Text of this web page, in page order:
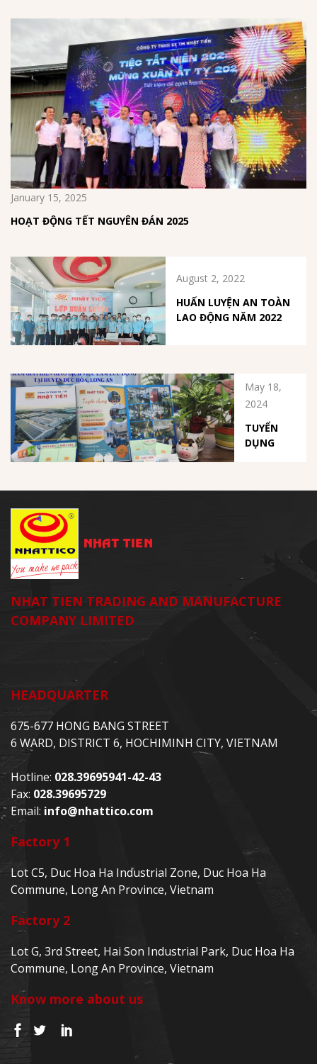
January 15, 2025
HOẠT ĐỘNG TẾT NGUYÊN ĐÁN 2025
August 2, 2022
HUẤN LUYỆN AN TOÀN
LAO ĐỘNG NĂM 2022
May 18,
2024
TUYỂN
DỤNG
NHAT TIEN TRADING AND MANUFACTURE
COMPANY LIMITED
HEADQUARTER
675-677 HONG BANG STREET
6 WARD, DISTRICT 6, HOCHIMINH CITY, VIETNAM
Hotline: 028.39695941-42-43
Fax: 028.39695729
Email: info@nhattico.com
Factory 1
Lot C5, Duc Hoa Ha Industrial Zone, Duc Hoa Ha
Commune, Long An Province, Vietnam
Factory 2
Lot G, 3rd Street, Hai Son Industrial Park, Duc Hoa Ha
Commune, Long An Province, Vietnam
Know more about us